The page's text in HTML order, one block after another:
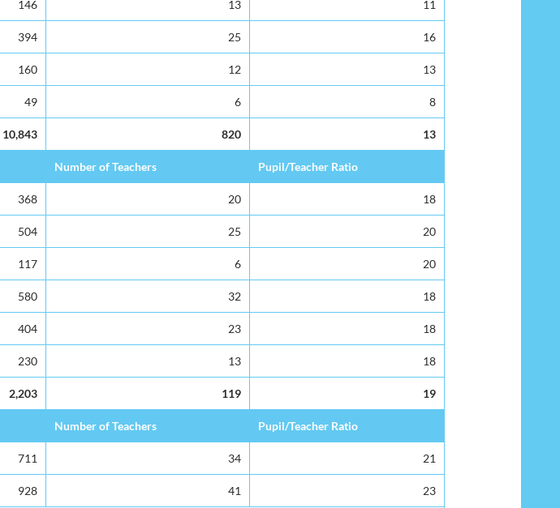
146 13 11
394 25 16
160 12 13
49 6 8
10,843 820 13
Number of Teachers Pupil/Teacher Ratio
368 20 18
504 25 20
117 6 20
580 32 18
404 23 18
230 13 18
2,203 119 19
Number of Teachers Pupil/Teacher Ratio
711 34 21
928 41 23